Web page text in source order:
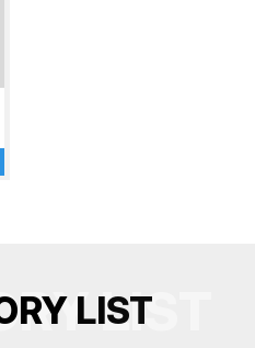
RY LIST
LIST